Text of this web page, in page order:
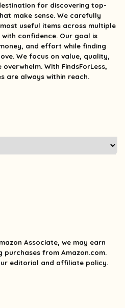
for discovering top-
make sense. We carefully
useful items across multiple
confidence. Our goal is
and effort while finding
We focus on value, quality,
With FindsForLess,
are always within reach.
Associate, we may earn
purchases from Amazon.com.
editorial and affiliate policy.